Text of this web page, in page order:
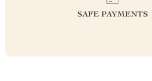
SAFE PAYMENTS